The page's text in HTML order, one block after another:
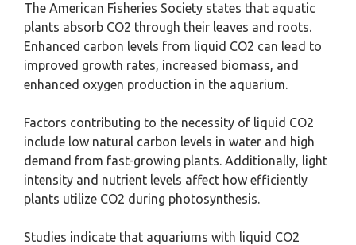
The American Fisheries Society states that aquatic
plants absorb CO2 through their leaves and roots.
Enhanced carbon levels from liquid CO2 can lead to
improved growth rates, increased biomass, and
enhanced oxygen production in the aquarium.
Factors contributing to the necessity of liquid CO2
include low natural carbon levels in water and high
demand from fast-growing plants. Additionally, light
intensity and nutrient levels affect how efficiently
plants utilize CO2 during photosynthesis.
Studies indicate that aquariums with liquid CO2